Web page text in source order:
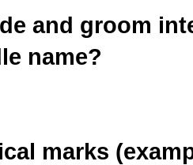
and groom
name?
marks